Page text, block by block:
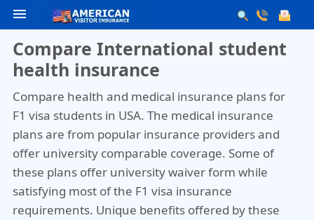
menu
Compare International student
health insurance
Compare health and medical insurance plans for
F1 visa students in USA. The medical insurance
plans are from popular insurance providers and
offer university comparable coverage. Some of
these plans offer university waiver form while
satisfying most of the F1 visa insurance
requirements. Unique benefits offered by these